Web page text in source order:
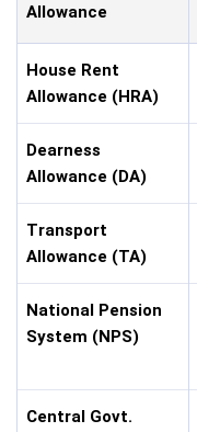
Allowance
House Rent
Allowance (HRA)
Dearness
Allowance (DA)
Transport
Allowance (TA)
National Pension
System (NPS)
Central Govt.